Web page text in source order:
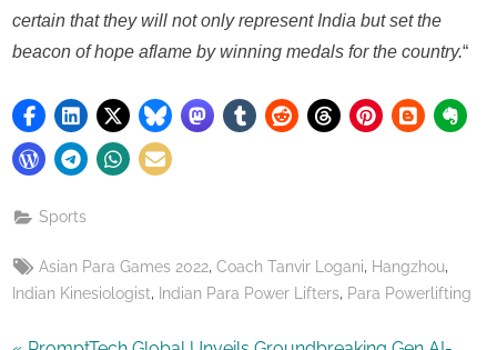
certain that they will not only represent India but set the
beacon of hope aflame by winning medals for the country.“
Sports
Tags:
Asian Para Games 2022 ,Coach Tanvir Logani Hangzhou
Indian Kinesiologist
Indian Para Power Lifters Para Powerlifting